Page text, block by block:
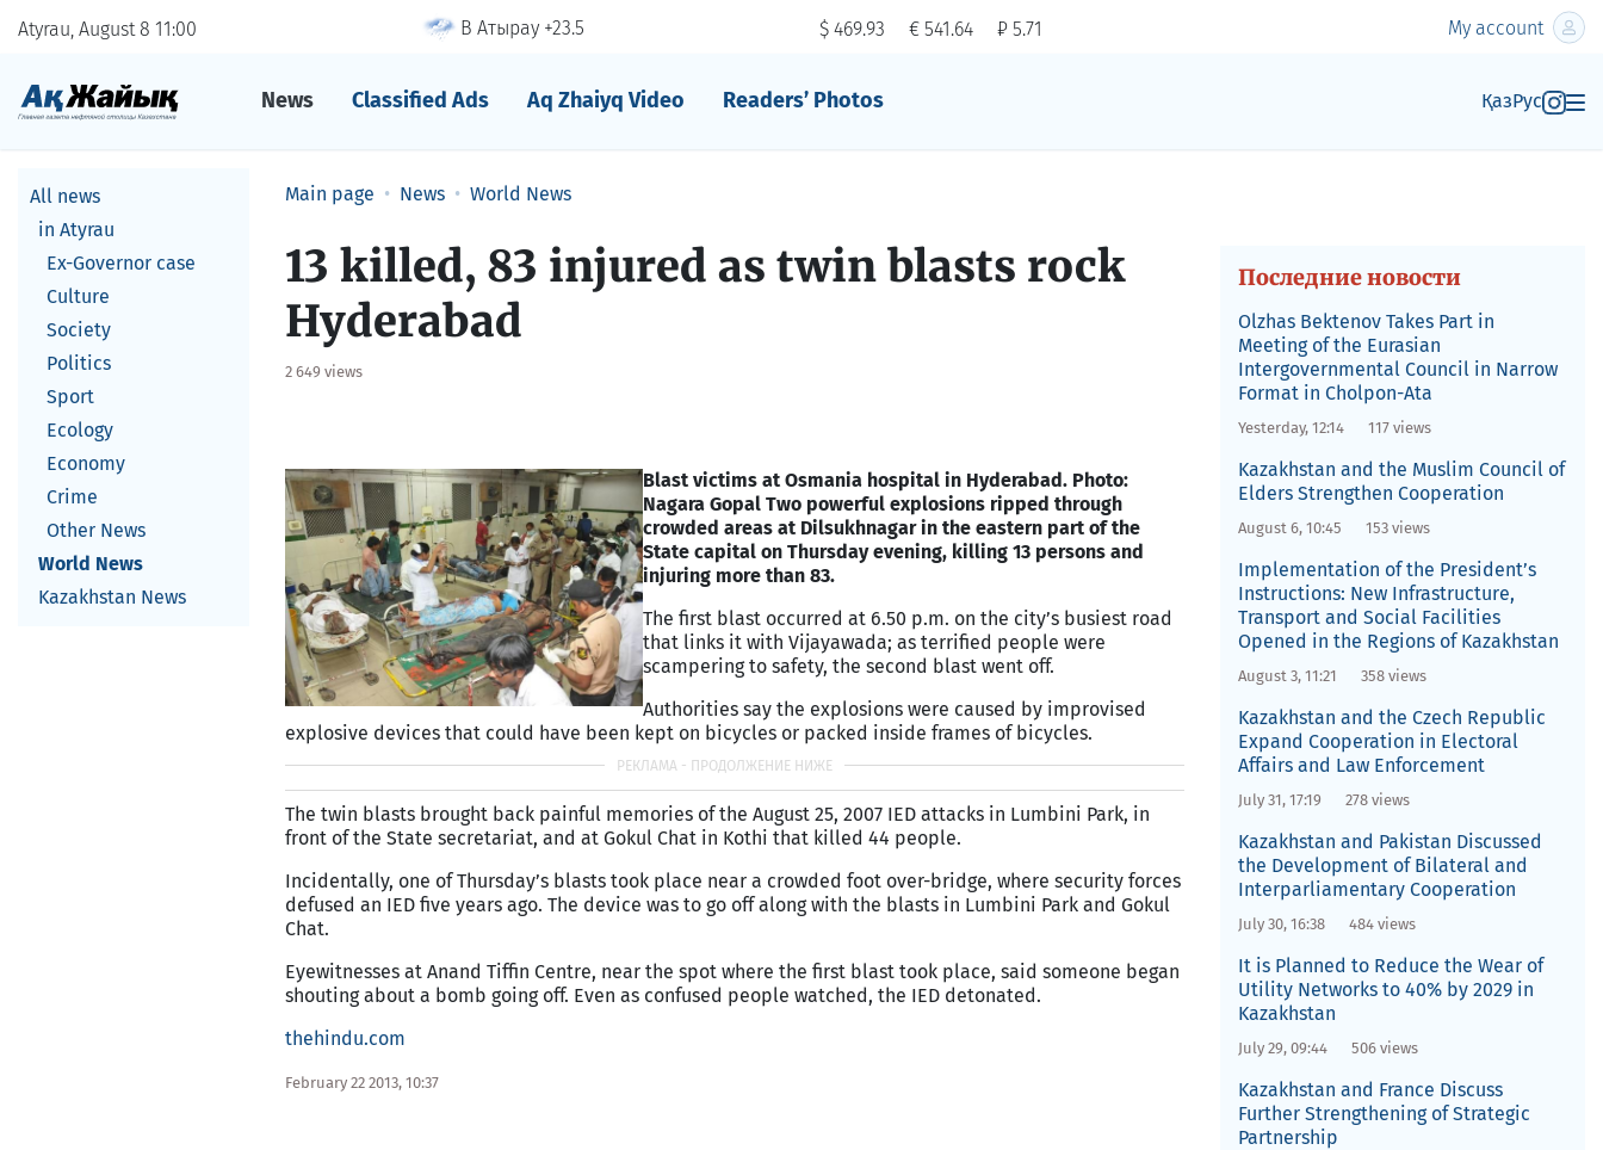
Atyrau, August 8 11 00 В Атырау +23.5 $ 469.93 € 541.64 ₽ 5.71 My account
News Classified Ads Aq Zhaiyq Video Readers’ Photos ҚазРус
All news
in Atyrau
Ex-Governor case
Culture
Society
Politics
Sport
Ecology
Economy
Crime
Other News
World News
Kazakhstan News
Main page News World News
13 killed, 83 injured as twin blasts rock
Hyderabad
2 649 views
Blast victims at Osmania hospital in Hyderabad. Photo:
Nagara Gopal Two powerful explosions ripped through
crowded areas at Dilsukhnagar in the eastern part of the
State capital on Thursday evening, killing 13 persons and
injuring more than 83.
The first blast occurred at 6.50 p.m. on the city’s busiest road
that links it with Vijayawada; as terrified people were
scampering to safety, the second blast went off.
Authorities say the explosions were caused by improvised
explosive devices that could have been kept on bicycles or packed inside frames of bicycles.
The twin blasts brought back painful memories of the August 25, 2007 IED attacks in Lumbini Park, in
front of the State secretariat, and at Gokul Chat in Kothi that killed 44 people.
Incidentally, one of Thursday’s blasts took place near a crowded foot over-bridge, where security forces
defused an IED five years ago. The device was to go off along with the blasts in Lumbini Park and Gokul
Chat.
Eyewitnesses at Anand Tiffin Centre, near the spot where the first blast took place, said someone began
shouting about a bomb going off. Even as confused people watched, the IED detonated.
thehindu.com
February 22 2013, 10:37
Последние новости
Olzhas Bektenov Takes Part in
Meeting of the Eurasian
Intergovernmental Council in Narrow
Format in Cholpon-Ata
Yesterday, 12:14 117 views
Kazakhstan and the Muslim Council of
Elders Strengthen Cooperation
August 6, 10:45 153 views
Implementation of the President’s
Instructions: New Infrastructure,
Transport and Social Facilities
Opened in the Regions of Kazakhstan
August 3, 11:21 358 views
Kazakhstan and the Czech Republic
Expand Cooperation in Electoral
Affairs and Law Enforcement
July 31, 17:19 278 views
Kazakhstan and Pakistan Discussed
the Development of Bilateral and
Interparliamentary Cooperation
July 30, 16:38 484 views
It is Planned to Reduce the Wear of
Utility Networks to 40% by 2029 in
Kazakhstan
July 29, 09:44 506 views
Kazakhstan and France Discuss
Further Strengthening of Strategic
Partnership